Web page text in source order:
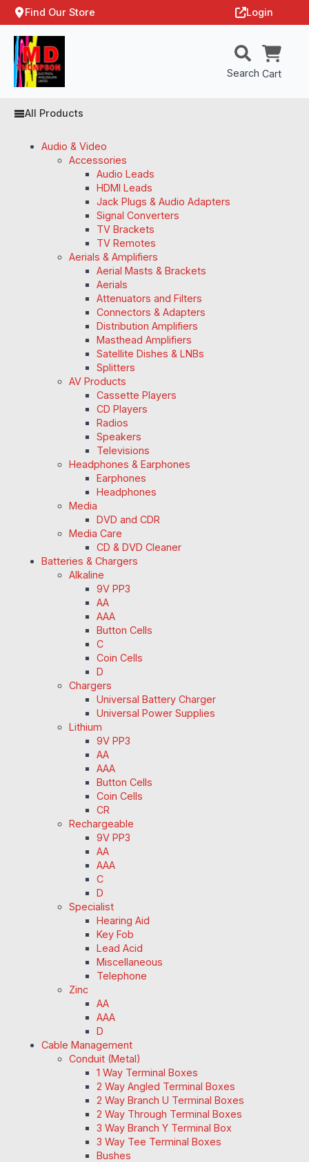
Find Our Store Login
Search Cart
All Products
Audio & Video
Accessories
Audio Leads
HDMI Leads
Jack Plugs & Audio Adapters
Signal Converters
TV Brackets
TV Remotes
Aerials & Amplifiers
Aerial Masts & Brackets
Aerials
Attenuators and Filters
Connectors & Adapters
Distribution Amplifiers
Masthead Amplifiers
Satellite Dishes & LNBs
Splitters
AV Products
Cassette Players
CD Players
Radios
Speakers
Televisions
Headphones & Earphones
Earphones
Headphones
Media
DVD and CDR
Media Care
CD & DVD Cleaner
Batteries & Chargers
Alkaline
9V PP3
AA
AAA
Button Cells
C
Coin Cells
D
Chargers
Universal Battery Charger
Universal Power Supplies
Lithium
9V PP3
AA
AAA
Button Cells
Coin Cells
CR
Rechargeable
9V PP3
AA
AAA
C
D
Specialist
Hearing Aid
Key Fob
Lead Acid
Miscellaneous
Telephone
Zinc
AA
AAA
D
Cable Management
Conduit (Metal)
1 Way Terminal Boxes
2 Way Angled Terminal Boxes
2 Way Branch U Terminal Boxes
2 Way Through Terminal Boxes
3 Way Branch Y Terminal Box
3 Way Tee Terminal Boxes
Bushes